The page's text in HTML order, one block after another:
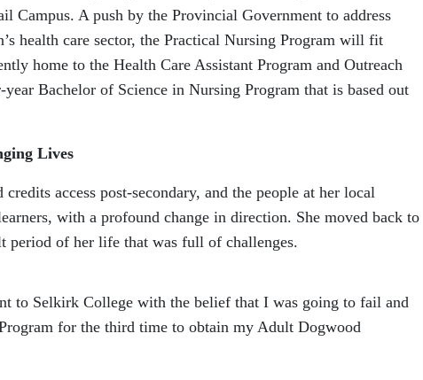
Campus. A push by the Provincial Government to address
health care sector, the Practical Nursing Program will fit
home to the Health Care Assistant Program and Outreach
Bachelor of Science in Nursing Program that is based out
Lives
access post-secondary, and the people at her local
with a profound change in direction. She moved back to
period of her life that was full of challenges.
to Selkirk College with the belief that I was going to fail and
for the third time to obtain my Adult Dogwood